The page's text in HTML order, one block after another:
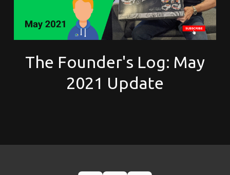
The Founder's Log: May
2021 Update